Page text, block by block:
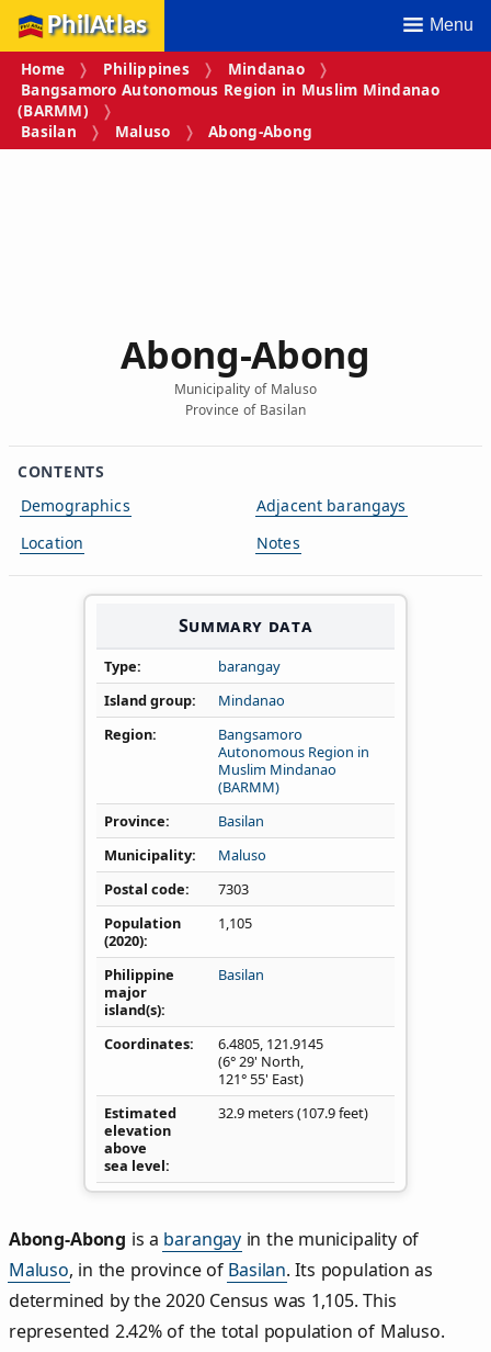
PhilAtlas Menu
Home Philippines
Mindanao
Bangsamoro Autonomous Region in Muslim Mindanao
(BARMM)
Basilan
Maluso Abong-Abong
Abong-Abong
Municipality of Maluso
Province of Basilan
CONTENTS
Demographics
Location
Adjacent barangays
Notes
Summary data
Type
barangay
Island group
Mindanao
Region
Bangsamoro
Autonomous Region in
Muslim Mindanao
(BARMM)
Province
Basilan
Municipality
Maluso
Postal code
7303
Population
(2020)
1,105
Philippine
major
island(s)
Basilan
Coordinates 6.4805, 121.9145
(6° 29' North,
121° 55' East)
Estimated
elevation
above
sea level
32.9 meters (107.9 feet)
Abong-Abong is a barangay in the municipality of
Maluso, in the province of Basilan. Its population as
determined by the 2020 Census was 1,105. This
represented 2.42% of the total population of Maluso.